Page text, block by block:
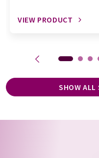
VIEW PRODUCT
SHOW ALL